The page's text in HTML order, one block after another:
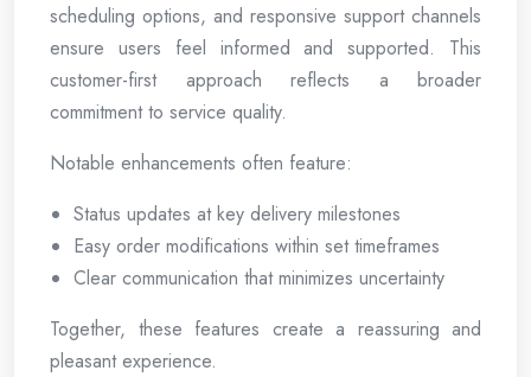
scheduling options, and responsive support channels
ensure users feel informed and supported. This
customer-first approach reflects a broader
commitment to service quality.
Notable enhancements often feature:
Status updates at key delivery milestones
Easy order modifications within set timeframes
Clear communication that minimizes uncertainty
Together, these features create a reassuring and
pleasant experience.